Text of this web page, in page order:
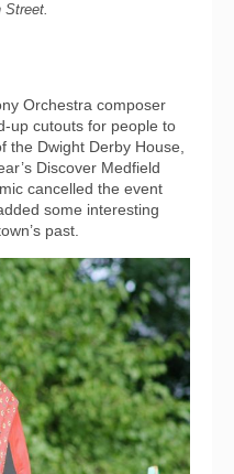
Street.
Orchestra composer
up cutouts for people to
the Dwight Derby House,
Discover Medfield
cancelled the event
some interesting
past.